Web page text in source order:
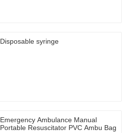
Disposable syringe
Emergency Ambulance Manual
Portable Resuscitator PVC Ambu Bag